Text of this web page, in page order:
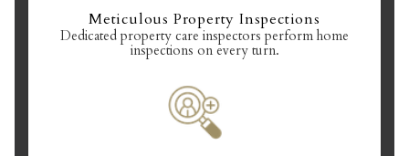
Meticulous Property Inspections
Dedicated property care inspectors perform home
inspections on every turn.